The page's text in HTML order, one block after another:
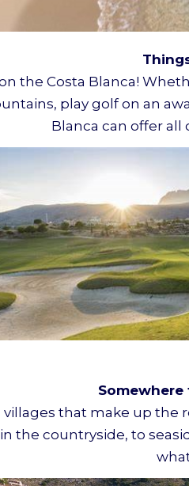
the Costa Blanca!
play golf on an
Blanca can offer all
that make up
the countryside, to